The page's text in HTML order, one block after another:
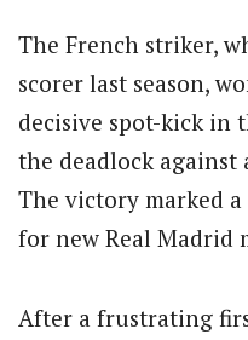
The French striker,
scorer last season,
decisive spot-kick in
the deadlock against
The victory marked
for new Real Madrid
After a frustrating